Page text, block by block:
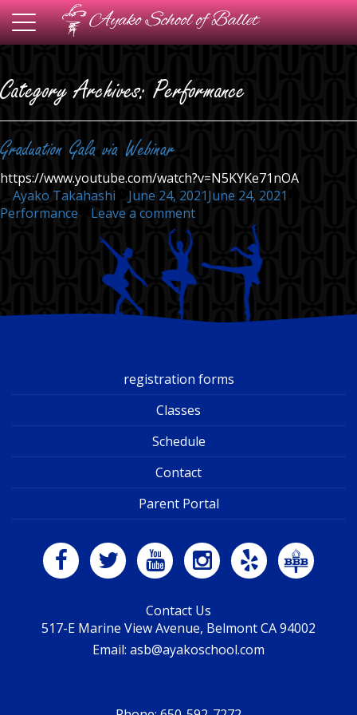
Toggle
navigation
Category Archives: Performance
Graduation Gala via Webinar
https://www.youtube.com/watch?v=N5KYKe71nOA
Posted
by
Ayako Takahashi June 24, 2021June 24, 2021
Performance Leave a commenton
Graduation
via
Webinar
registration forms
Classes
Schedule
Contact
Parent Portal
Contact Us
517-E Marine View Avenue, Belmont CA 94002
Email: asb@ayakoschool.com